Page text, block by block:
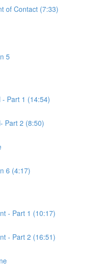
of Contact (7:33)
5
- Part 1 (14:54)
Part 2 (8:50)
6 (4:17)
- Part 1 (10:17)
- Part 2 (16:51)